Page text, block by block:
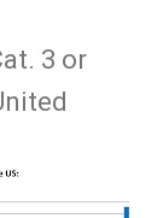
3 or